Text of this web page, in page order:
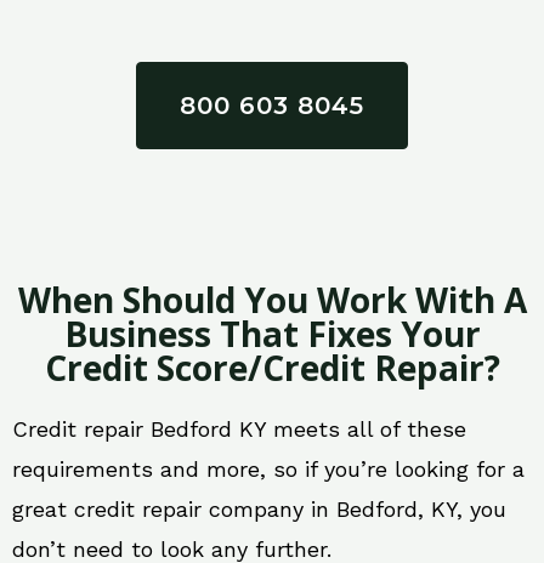
800 603 8045
When Should You Work With A
Business That Fixes Your
Credit Score/Credit Repair?
Credit repair Bedford KY meets all of these
requirements and more, so if you’re looking for a
great credit repair company in Bedford, KY, you
don’t need to look any further.